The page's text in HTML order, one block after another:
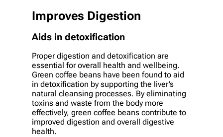
Improves Digestion
Aids in detoxification
Proper digestion and detoxification are
essential for overall health and wellbeing.
Green coffee beans have been found to aid
in detoxification by supporting the liver’s
natural cleansing processes. By eliminating
toxins and waste from the body more
effectively, green coffee beans contribute to
improved digestion and overall digestive
health.